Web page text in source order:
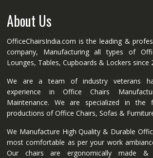
About Us
OfficeChairsIndia.com is the leading &
company, Manufacturing all types of
Lounges, Tables, Cupboards & Lockers since
We are a team of industry veterans
experience in Office Chairs
Maintenance. We are specialized in the
productions of Office Chairs, Sofas &
We Manufacture High Quality & Durable
most comfortable as per your work
Our chairs are ergonomically made